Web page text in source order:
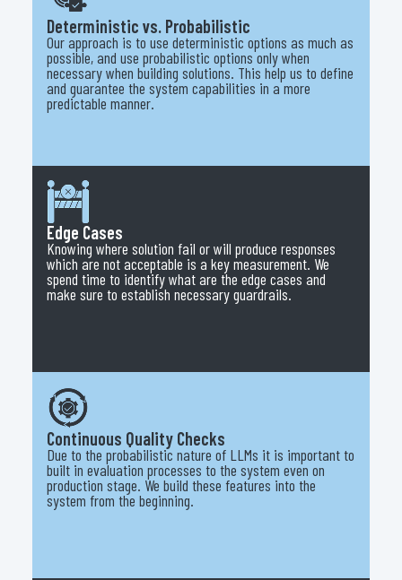
Deterministic vs. Probabilistic
Our approach is to use deterministic options as much as
possible, and use probabilistic options only when
necessary when building solutions. This help us to define
and guarantee the system capabilities in a more
predictable manner.
Edge Cases
Knowing where solution fail or will produce responses
which are not acceptable is a key measurement. We
spend time to identify what are the edge cases and
make sure to establish necessary guardrails.
Continuous Quality Checks
Due to the probabilistic nature of LLMs it is important to
built in evaluation processes to the system even on
production stage. We build these features into the
system from the beginning.